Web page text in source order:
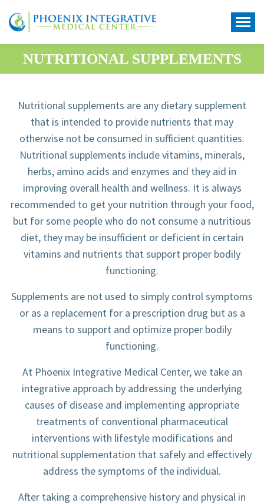
NUTRITIONAL SUPPLEMENTS
Nutritional supplements are any dietary supplement
that is intended to provide nutrients that may
otherwise not be consumed in sufficient quantities.
Nutritional supplements include vitamins, minerals,
herbs, amino acids and enzymes and they aid in
improving overall health and wellness. It is always
recommended to get your nutrition through your food,
but for some people who do not consume a nutritious
diet, they may be insufficient or deficient in certain
vitamins and nutrients that support proper bodily
functioning.
Supplements are not used to simply control symptoms
or as a replacement for a prescription drug but as a
means to support and optimize proper bodily
functioning.
At Phoenix Integrative Medical Center, we take an
integrative approach by addressing the underlying
causes of disease and implementing appropriate
treatments of conventional pharmaceutical
interventions with lifestyle modifications and
nutritional supplementation that safely and effectively
address the symptoms of the individual.
After taking a comprehensive history and physical in